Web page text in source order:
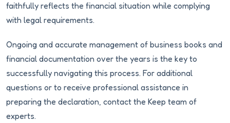
faithfully reflects the financial situation while complying
with legal requirements.
Ongoing and accurate management of business books and
financial documentation over the years is the key to
successfully navigating this process. For additional
questions or to receive professional assistance in
preparing the declaration, contact the Keep team of
experts.